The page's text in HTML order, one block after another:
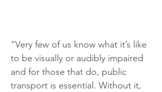
“Very few of us know what it’s like
to be visually or audibly impaired
and for those that do, public
transport is essential. Without it,